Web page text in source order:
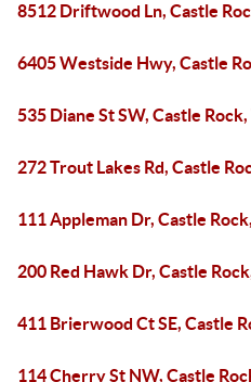
8512 Driftwood Ln, Castle
6405 Westside Hwy, Castle
535 Diane St SW, Castle
272 Trout Lakes Rd, Castle
111 Appleman Dr, Castle
200 Red Hawk Dr, Castle
411 Brierwood Ct SE, Castle
114 Cherry St NW, Castle